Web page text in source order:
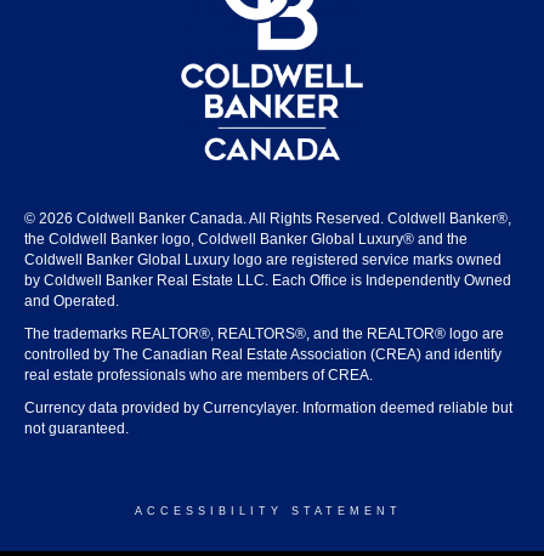
© 2026 Coldwell Banker Canada. All Rights Reserved. Coldwell Banker®,
the Coldwell Banker logo, Coldwell Banker Global Luxury® and the
Coldwell Banker Global Luxury logo are registered service marks owned
by Coldwell Banker Real Estate LLC. Each Office is Independently Owned
and Operated.
The trademarks REALTOR®, REALTORS®, and the REALTOR® logo are
controlled by The Canadian Real Estate Association (CREA) and identify
real estate professionals who are members of CREA.
Currency data provided by Currencylayer. Information deemed reliable but
not guaranteed.
ACCESSIBILITY STATEMENT